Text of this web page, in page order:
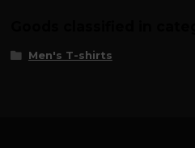
Men's T-shirts